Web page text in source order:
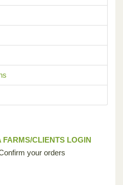
FARMS/CLIENTS LOGIN
your orders